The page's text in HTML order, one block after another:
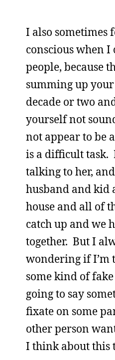
I also sometimes
conscious when
people, because
summing up
decade or two
yourself not
not appear to be
is a difficult task.
talking to her,
husband and kid
house and all of
catch up and we
together. But I
wondering if I’m
some kind of
going to say
fixate on some
other person
I think about this